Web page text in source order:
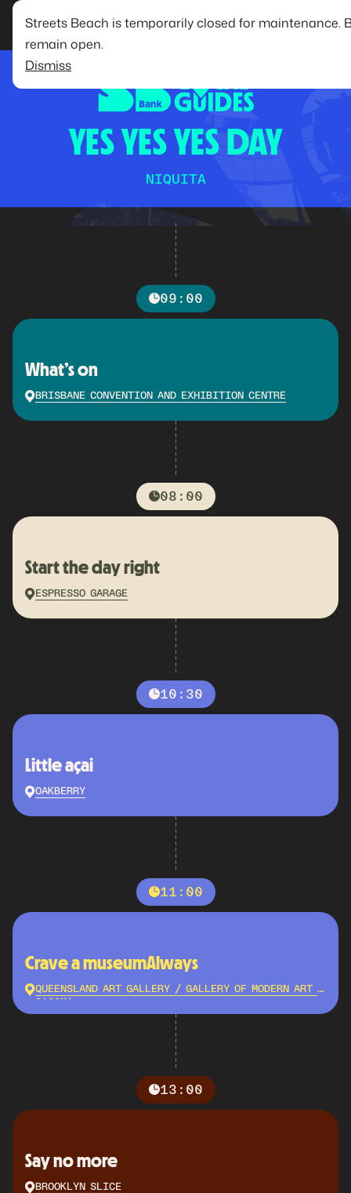
Streets Beach is temporarily closed for maintenance.
remain open.
Dismiss
YES YES YES DAY
NIQUITA
09:00
What’s on
BRISBANE CONVENTION AND EXHIBITION CENTRE
08:00
Start the day right
ESPRESSO GARAGE
10:30
Little açai
OAKBERRY
11:00
Crave a museumAlways
QUEENSLAND ART GALLERY / GALLERY OF MODERN ART -
QAGOMA
13:00
Say no more
BROOKLYN SLICE